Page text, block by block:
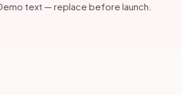
text — replace before launch.